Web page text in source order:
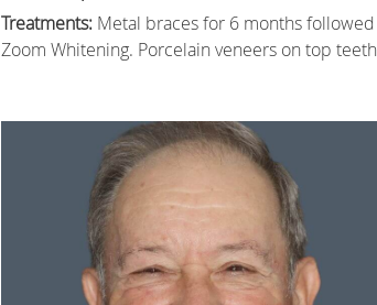
Treatments:Metal braces for 6 months
Zoom Whitening. Porcelain veneers on top